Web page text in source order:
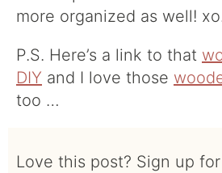
more organized as well!
P.S. Here’s a link to that
DIY and I love those
too …
Love this post? Sign up for our newsletter